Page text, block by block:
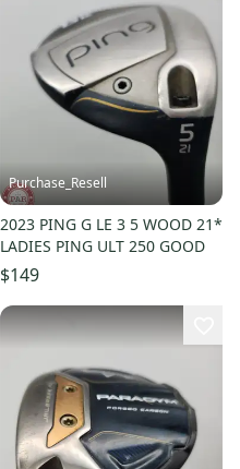
Purchase_Resell
2023 PING G LE 3 5 WOOD 21*
LADIES PING ULT 250 GOOD
$149